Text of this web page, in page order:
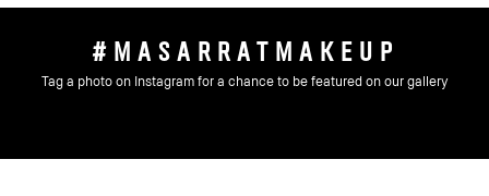
#MASARRATMAKEUP
Tag a photo on Instagram for a chance to be featured on our gallery